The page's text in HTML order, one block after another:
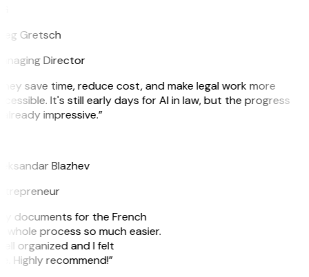
Gretsch
Director
save time, reduce cost, and make legal work more
It's still early days for AI in law, but the progress
impressive.”
Blazhev
documents for the French
process so much easier.
organized and I felt
Highly recommend!”